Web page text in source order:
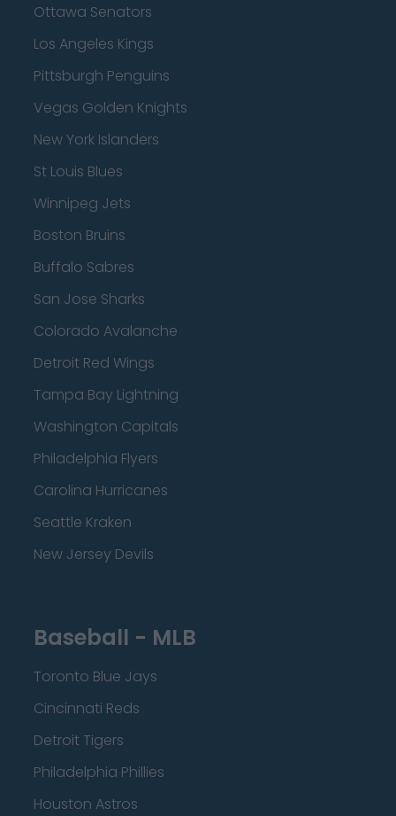
Ottawa Senators
Los Angeles Kings
Pittsburgh Penguins
Vegas Golden Knights
New York Islanders
St Louis Blues
Winnipeg Jets
Boston Bruins
Buffalo Sabres
San Jose Sharks
Colorado Avalanche
Detroit Red Wings
Tampa Bay Lightning
Washington Capitals
Philadelphia Flyers
Carolina Hurricanes
Seattle Kraken
New Jersey Devils
Baseball - MLB
Toronto Blue Jays
Cincinnati Reds
Detroit Tigers
Philadelphia Phillies
Houston Astros